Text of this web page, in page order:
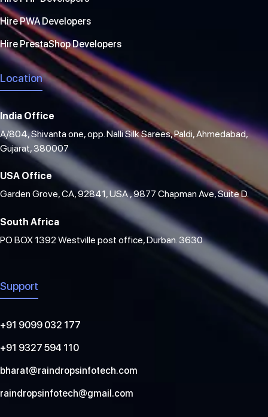
Hire PWA Developers
Hire PrestaShop Developers
Location
India Office
A/804, Shivanta one, opp. Nalli Silk Sarees, Paldi, Ahmedabad,
Gujarat, 380007
USA Office
Garden Grove, CA, 92841, USA , 9877 Chapman Ave, Suite D.
South Africa
PO BOX 1392 Westville post office, Durban. 3630
Support
+91 9099 032 177
+91 9327 594 110
bharat@raindropsinfotech.com
raindropsinfotech@gmail.com